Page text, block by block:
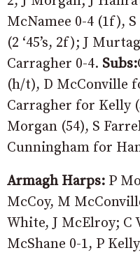
McNamee 0-4 (1f),
(2 ‘45’s, 2f); J
Carragher 0-4. Subs:
(h/t), D McConville
Carragher for Kelly
Morgan (54), S
Cunningham for
Armagh Harps: P
McCoy, M
White, J McElroy; C
McShane 0-1, P